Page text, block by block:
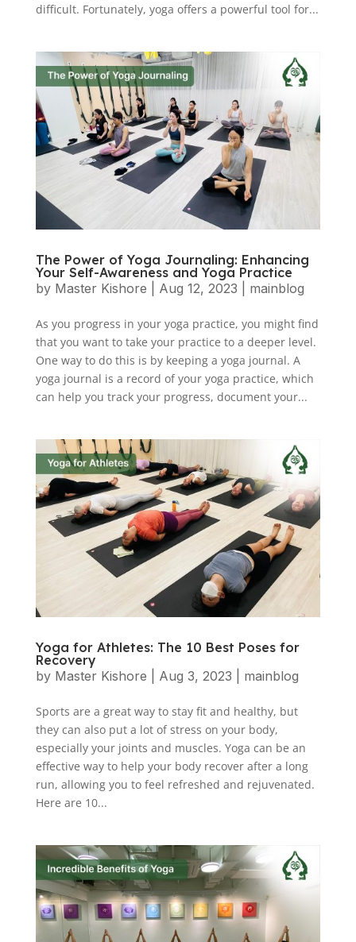
difficult. Fortunately, yoga offers a powerful tool for...
The Power of Yoga Journaling: Enhancing
Your Self-Awareness and Yoga Practice
by Master Kishore Aug 12, 2023 mainblog
As you progress in your yoga practice, you might find
that you want to take your practice to a deeper level.
One way to do this is by keeping a yoga journal. A
yoga journal is a record of your yoga practice, which
can help you track your progress, document your...
Yoga for Athletes: The 10 Best Poses for
Recovery
by Master Kishore Aug 3, 2023 mainblog
Sports are a great way to stay fit and healthy, but
they can also put a lot of stress on your body,
especially your joints and muscles. Yoga can be an
effective way to help your body recover after a long
run, allowing you to feel refreshed and rejuvenated.
Here are 10...